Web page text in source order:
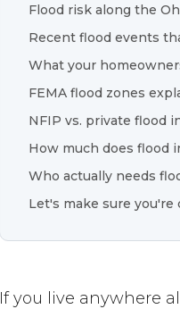
Flood risk along the
Recent flood events
What your
FEMA flood zones
NFIP vs. private flood
How much does flood
Who actually needs
Let's make sure you're
If you live anywhere